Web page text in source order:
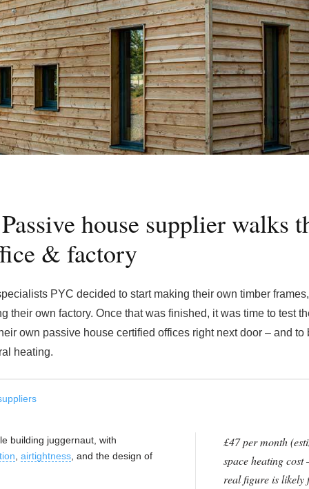
house supplier walks
& factory
PYC decided to start making their own timber
their own factory. Once that was finished, it was time to test
own passive house certified offices right next door – and to
heating.
£47 per month
space heating cost
real figure is likely
building juggernaut, with
airtightness , and the design of